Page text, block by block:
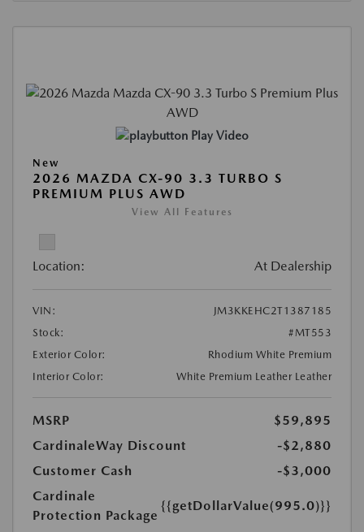
Play Video
New
2026 MAZDA CX-90 3.3 TURBO S
PREMIUM PLUS AWD
View All Features
Location: At Dealership
VIN:
JM3KKEHC2T1387185
Stock:
#MT553
Exterior Color:
Rhodium White Premium
Interior Color:
White Premium Leather Leather
MSRP
$59,895
CardinaleWay Discount
-$2,880
Customer Cash
-$3,000
Cardinale
Protection Package
{{getDollarValue(995.0)}}